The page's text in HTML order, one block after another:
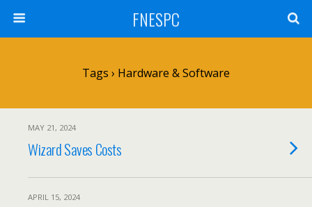
FNESPC
Tags › Hardware & Software
MAY 21, 2024
Wizard Saves Costs
APRIL 15, 2024